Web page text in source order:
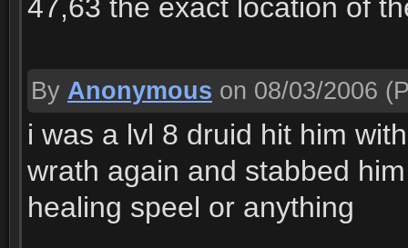
47,63 the exact location of
By Anonymous on 08/03/2006
i was a lvl 8 druid hit him
wrath again and stabbed
healing speel or anything